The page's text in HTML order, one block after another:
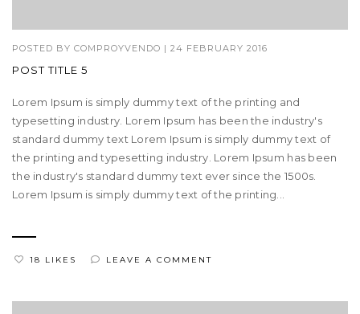
POSTED BY COMPROYVENDO | 24 FEBRUARY 2016
POST TITLE 5
Lorem Ipsum is simply dummy text of the printing and
typesetting industry. Lorem Ipsum has been the industry's
standard dummy text Lorem Ipsum is simply dummy text of
the printing and typesetting industry. Lorem Ipsum has been
the industry's standard dummy text ever since the 1500s.
Lorem Ipsum is simply dummy text of the printing...
18 LIKES LEAVE A COMMENT